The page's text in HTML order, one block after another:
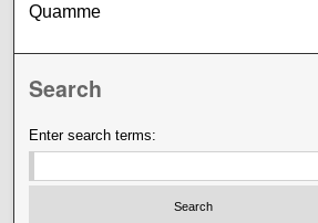
Quamme
Search
Enter search terms: